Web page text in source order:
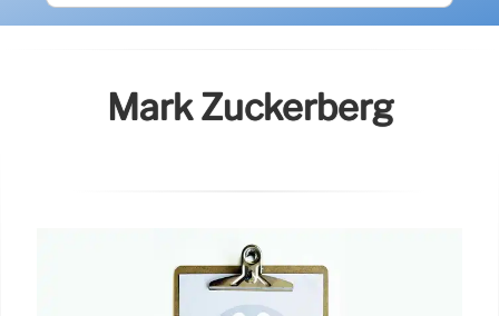
Mark Zuckerberg